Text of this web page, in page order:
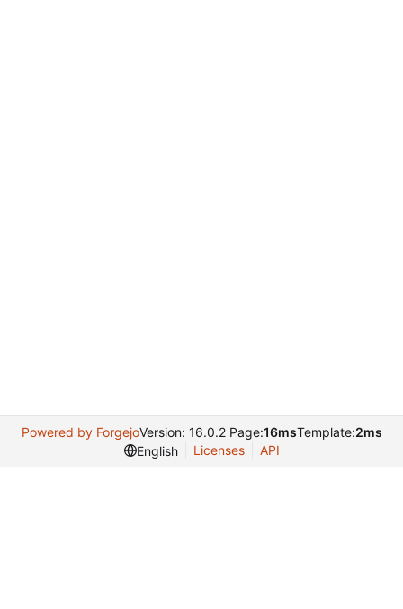
Powered by ForgejoVersion: 16.0.2 Page:16msTemplate:2ms
English
Licenses API